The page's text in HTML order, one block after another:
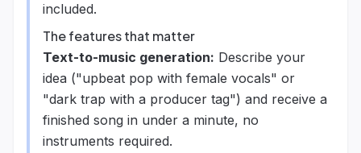
included.
The features that matter
Text-to-music generation: Describe your
idea ("upbeat pop with female vocals" or
"dark trap with a producer tag") and receive a
finished song in under a minute, no
instruments required.